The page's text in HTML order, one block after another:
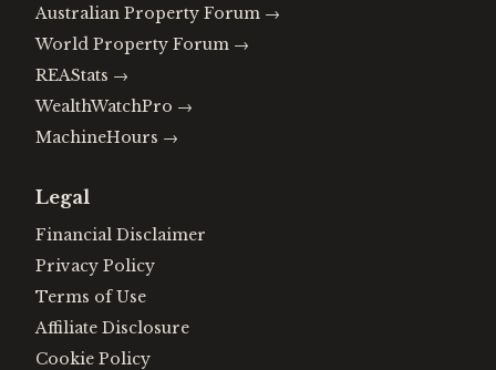
Australian Property Forum →
World Property Forum →
REAStats →
WealthWatchPro →
MachineHours →
Legal
Financial Disclaimer
Privacy Policy
Terms of Use
Affiliate Disclosure
Cookie Policy